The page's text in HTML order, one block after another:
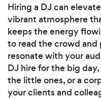
Hiring a DJ can
vibrant atmosphere
keeps the energy
to read the crowd
resonate with your
DJ hire for the big
the little ones, or a
your clients and